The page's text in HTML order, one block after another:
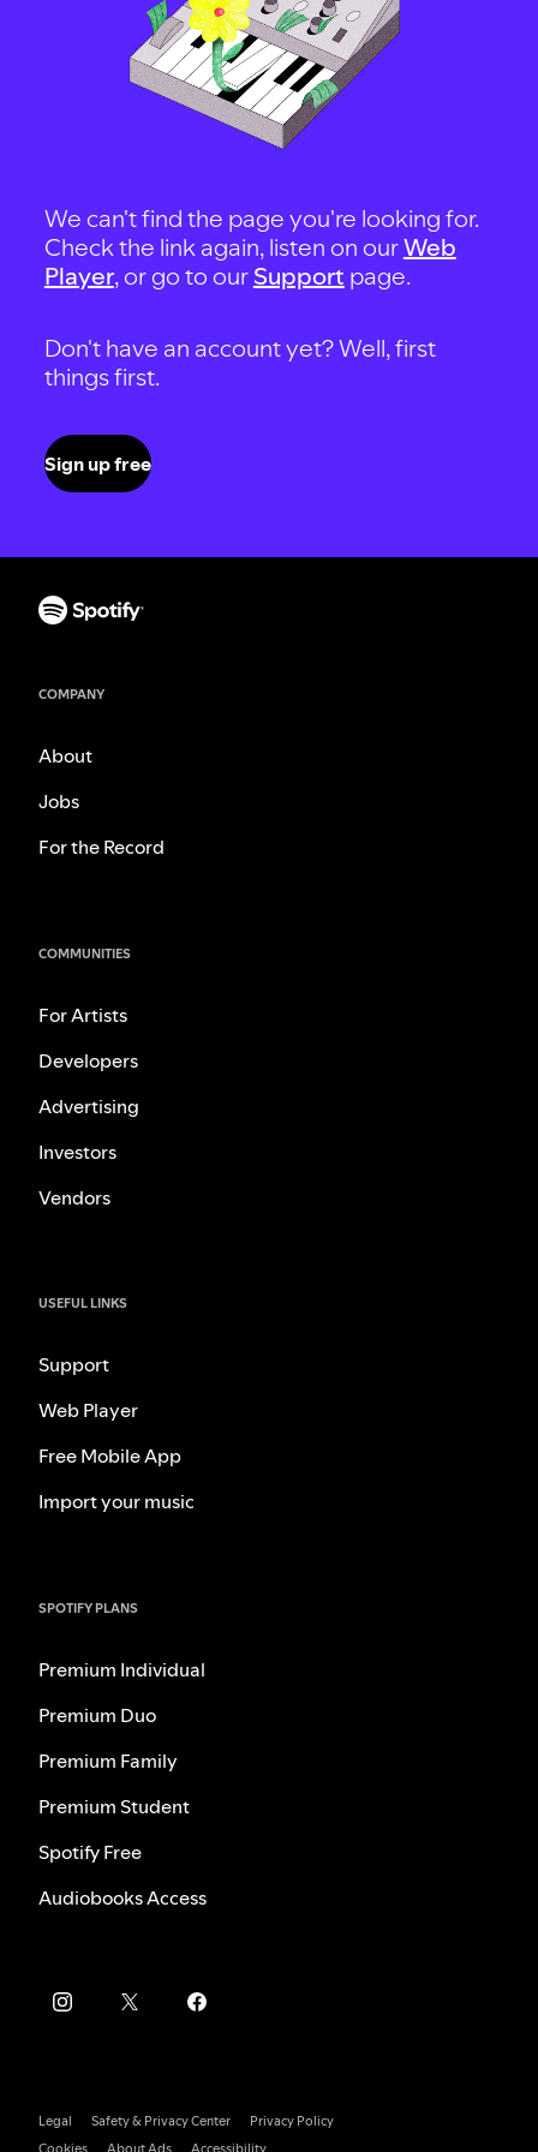
We can't find the page you're looking for.
Check the link again, listen on ourWeb
Player, or go to our Support page.
Don't have an account yet? Well, first
things first.
Sign up free
COMPANY
About
Jobs
For the Record
COMMUNITIES
For Artists
Developers
Advertising
Investors
Vendors
USEFUL LINKS
Support
Web Player
Free Mobile App
Import your music
SPOTIFY PLANS
Premium Individual
Premium Duo
Premium Family
Premium Student
Spotify Free
Audiobooks Access
Legal Safety & Privacy Center
Privacy Policy